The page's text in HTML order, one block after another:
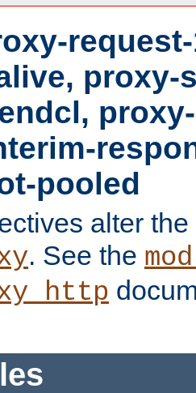
proxy-
pooled
alter
. See the